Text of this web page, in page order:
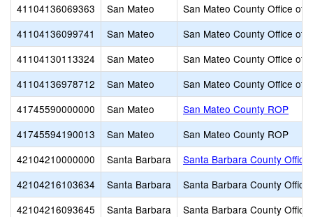
41104136069363
San Mateo
San Mateo County Office of
41104136099741
San Mateo
San Mateo County Office of
41104130113324
San Mateo
San Mateo County Office of
41104136978712
San Mateo
San Mateo County Office of
41745590000000
San Mateo
San Mateo County ROP
41745594190013
San Mateo
San Mateo County ROP
42104210000000
Santa Barbara
Santa Barbara County
42104216103634
Santa Barbara
Santa Barbara County
42104216093645
Santa Barbara
Santa Barbara County